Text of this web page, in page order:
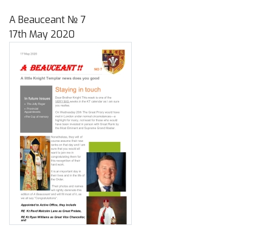
A Beauceant № 7
17th May 2020